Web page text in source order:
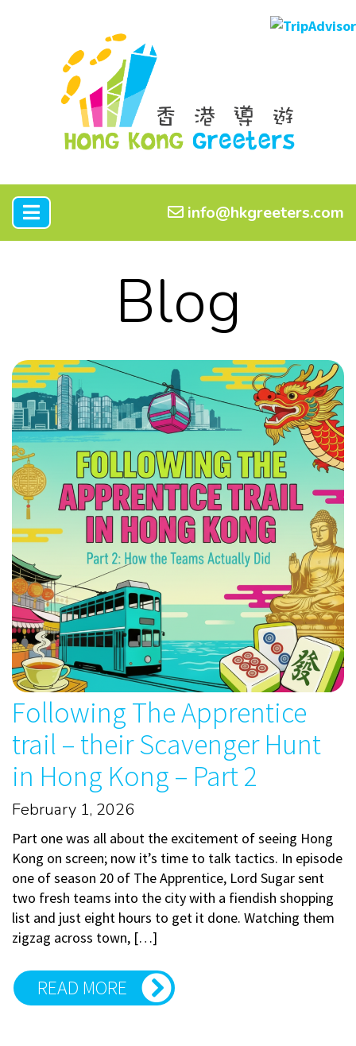
info@hkgreeters.com
Blog
Following The Apprentice
trail – their Scavenger Hunt
in Hong Kong – Part 2
February 1, 2026
Part one was all about the excitement of seeing Hong
Kong on screen; now it’s time to talk tactics. In episode
one of season 20 of The Apprentice, Lord Sugar sent
two fresh teams into the city with a fiendish shopping
list and just eight hours to get it done. Watching them
zigzag across town, […]
READ MORE